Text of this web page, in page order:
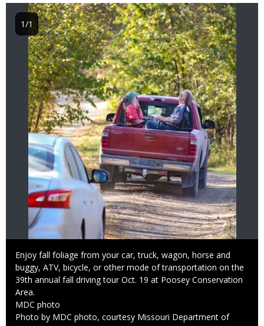
Caption
Enjoy fall foliage from your car, truck, wagon, horse and
buggy, ATV, bicycle, or other mode of transportation on the
39th annual fall driving tour Oct. 19 at Poosey Conservation
Area.
Credit
MDC photo
Right
Photo by MDC photo, courtesy Missouri Department of
1/1